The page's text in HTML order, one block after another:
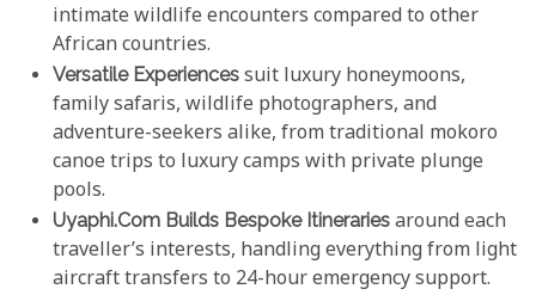
intimate wildlife encounters compared to other
African countries.
Versatile Experiences suit luxury honeymoons,
family safaris, wildlife photographers, and
adventure-seekers alike, from traditional mokoro
canoe trips to luxury camps with private plunge
pools.
Uyaphi.com Builds Bespoke Itineraries around each
traveller’s interests, handling everything from light
aircraft transfers to 24-hour emergency support.